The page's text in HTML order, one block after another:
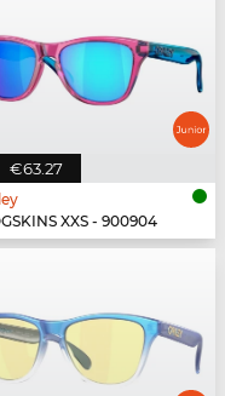
€63.27
XXS - 900904